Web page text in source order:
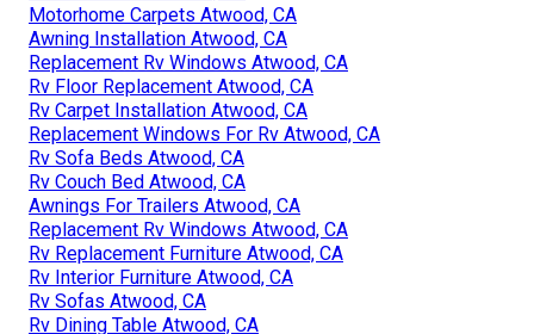
Motorhome Carpets Atwood, CA
Awning Installation Atwood, CA
Replacement Rv Windows Atwood, CA
Rv Floor Replacement Atwood, CA
Rv Carpet Installation Atwood, CA
Replacement Windows For Rv Atwood, CA
Rv Sofa Beds Atwood, CA
Rv Couch Bed Atwood, CA
Awnings For Trailers Atwood, CA
Replacement Rv Windows Atwood, CA
Rv Replacement Furniture Atwood, CA
Rv Interior Furniture Atwood, CA
Rv Sofas Atwood, CA
Rv Dining Table Atwood, CA